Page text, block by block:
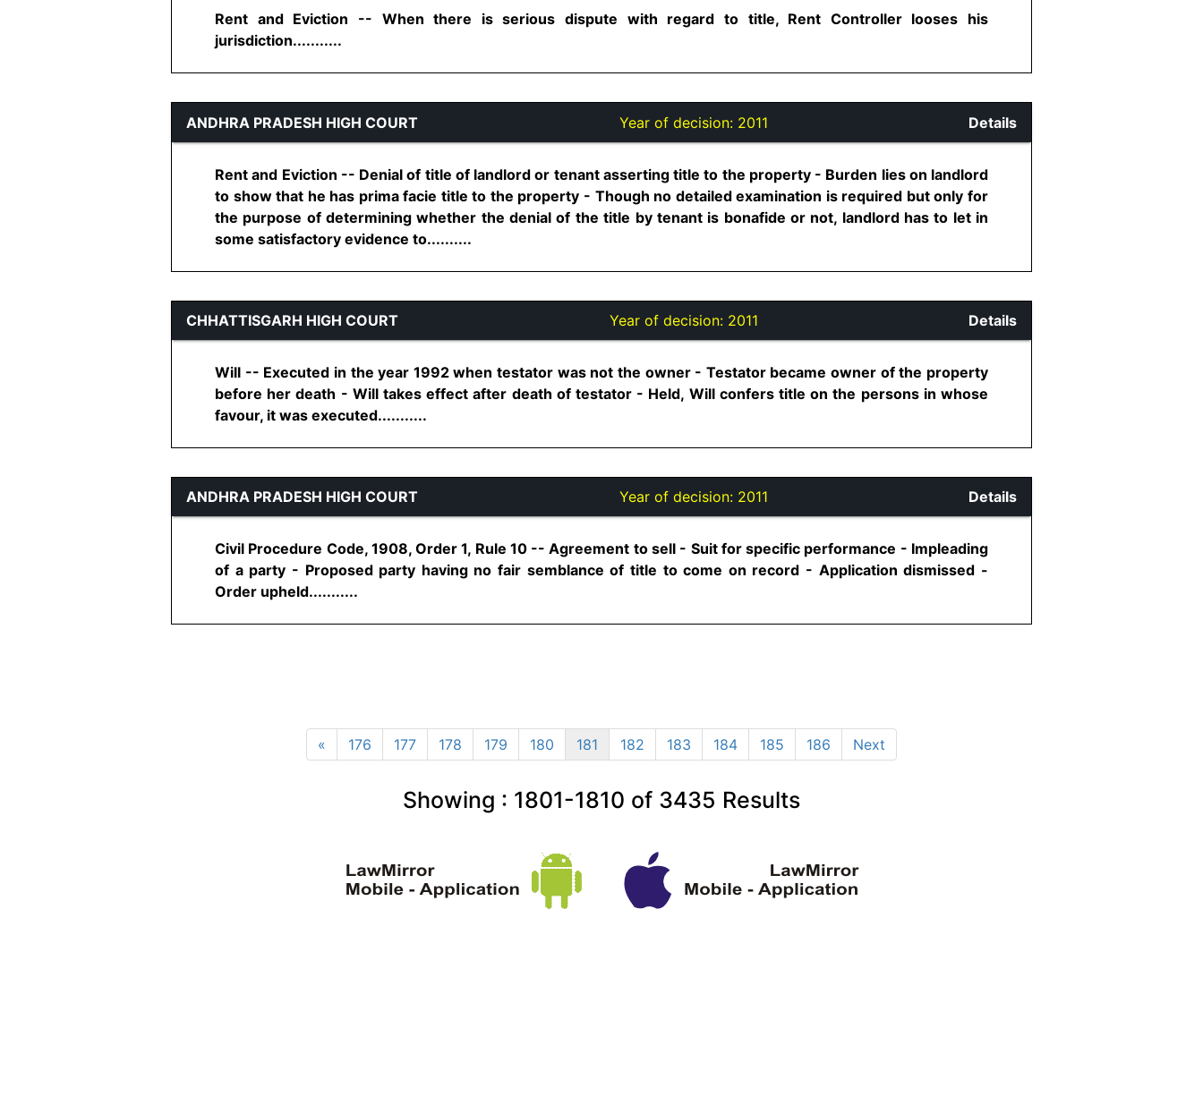
Rent and Eviction -- When there is serious dispute with regard to title, Rent Controller looses his
jurisdiction...........
ANDHRA PRADESH HIGH COURT Year of decision: 2011 Details
Rent and Eviction -- Denial of title of landlord or tenant asserting title to the property - Burden lies on landlord
to show that he has prima facie title to the property - Though no detailed examination is required but only for
the purpose of determining whether the denial of the title by tenant is bonafide or not, landlord has to let in
some satisfactory evidence to..........
CHHATTISGARH HIGH COURT Year of decision: 2011 Details
Will -- Executed in the year 1992 when testator was not the owner - Testator became owner of the property
before her death - Will takes effect after death of testator - Held, Will confers title on the persons in whose
favour, it was executed...........
ANDHRA PRADESH HIGH COURT Year of decision: 2011 Details
Civil Procedure Code, 1908, Order 1, Rule 10 -- Agreement to sell - Suit for specific performance - Impleading
of a party - Proposed party having no fair semblance of title to come on record - Application dismissed -
Order upheld...........
« 176 177 178 179 180 181 182 183 184 185 186 Next
Showing : 1801-1810 of 3435 Results